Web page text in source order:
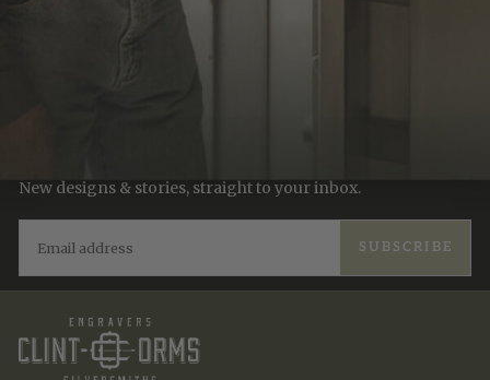
Recently Viewed
New designs & stories, straight to your inbox.
SUBSCRIBE